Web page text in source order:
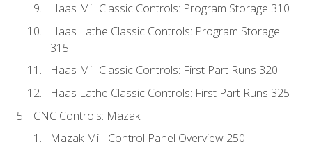
Haas Mill Classic Controls: Program Storage 310
Haas Lathe Classic Controls: Program Storage
315
Haas Mill Classic Controls: First Part Runs 320
Haas Lathe Classic Controls: First Part Runs 325
CNC Controls: Mazak
Mazak Mill: Control Panel Overview 250